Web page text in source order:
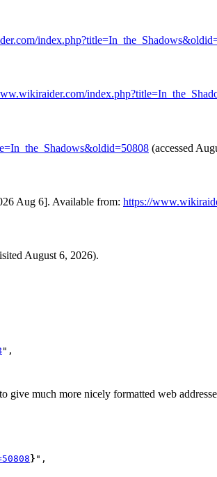
(accessed
Aug 6]. Available from: https://
August 6, 2026).
",
give much more nicely formatted web
} ",